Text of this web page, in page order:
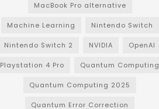
MacBook Pro alternative
Machine Learning Nintendo Switch
Nintendo Switch 2 NVIDIA OpenAI
Playstation 4 Pro Quantum Computing
Quantum Computing 2025
Quantum Error Correction